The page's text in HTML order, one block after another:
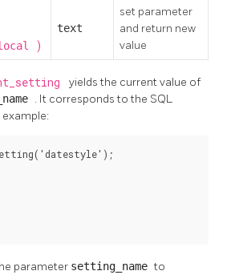
)
text
set parameter
and return new
value
yields the current value of
. It corresponds to the SQL
example:
parameter setting_nameto